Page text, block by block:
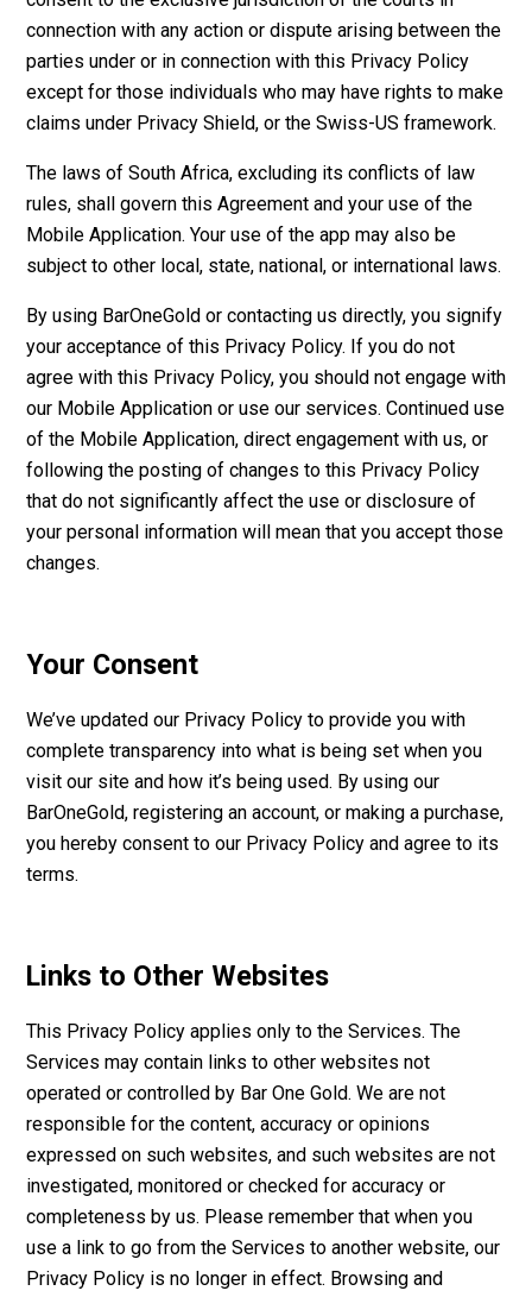
connection with any action or dispute arising between the
parties under or in connection with this Privacy Policy
except for those individuals who may have rights to make
claims under Privacy Shield, or the Swiss-US framework.
The laws of South Africa, excluding its conflicts of law
rules, shall govern this Agreement and your use of the
Mobile Application. Your use of the app may also be
subject to other local, state, national, or international laws.
By using BarOneGold or contacting us directly, you signify
your acceptance of this Privacy Policy. If you do not
agree with this Privacy Policy, you should not engage with
our Mobile Application or use our services. Continued use
of the Mobile Application, direct engagement with us, or
following the posting of changes to this Privacy Policy
that do not significantly affect the use or disclosure of
your personal information will mean that you accept those
changes.
Your Consent
We’ve updated our Privacy Policy to provide you with
complete transparency into what is being set when you
visit our site and how it’s being used. By using our
BarOneGold, registering an account, or making a purchase,
you hereby consent to our Privacy Policy and agree to its
terms.
Links to Other Websites
This Privacy Policy applies only to the Services. The
Services may contain links to other websites not
operated or controlled by Bar One Gold. We are not
responsible for the content, accuracy or opinions
expressed on such websites, and such websites are not
investigated, monitored or checked for accuracy or
completeness by us. Please remember that when you
use a link to go from the Services to another website, our
Privacy Policy is no longer in effect. Browsing and